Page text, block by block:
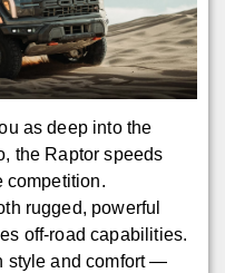
as deep into the
the Raptor speeds
competition.
rugged, powerful
off-road capabilities.
style and comfort —